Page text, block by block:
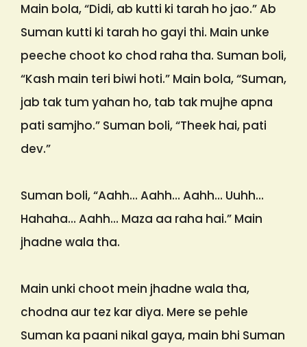
Main bola, “Didi, ab kutti ki tarah ho jao.” Ab
Suman kutti ki tarah ho gayi thi. Main unke
peeche choot ko chod raha tha. Suman boli,
“Kash main teri biwi hoti.” Main bola, “Suman,
jab tak tum yahan ho, tab tak mujhe apna
pati samjho.” Suman boli, “Theek hai, pati
dev.”
Suman boli, “Aahh… Aahh… Aahh… Uuhh…
Hahaha… Aahh… Maza aa raha hai.” Main
jhadne wala tha.
Main unki choot mein jhadne wala tha,
chodna aur tez kar diya. Mere se pehle
Suman ka paani nikal gaya, main bhi Suman